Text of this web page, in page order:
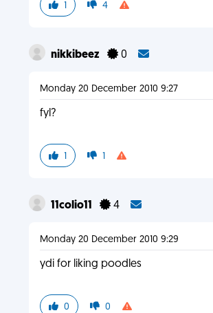
1 4
nikkibeez 0
Monday 20 December 2010 9:27
fyl?
1 1
11colio11 4
Monday 20 December 2010 9:29
ydi for liking poodles
0 0